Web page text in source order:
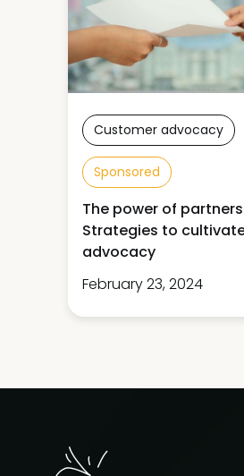
Customer advocacy
Sponsored
The power of
Strategies to
advocacy
February 23, 2024